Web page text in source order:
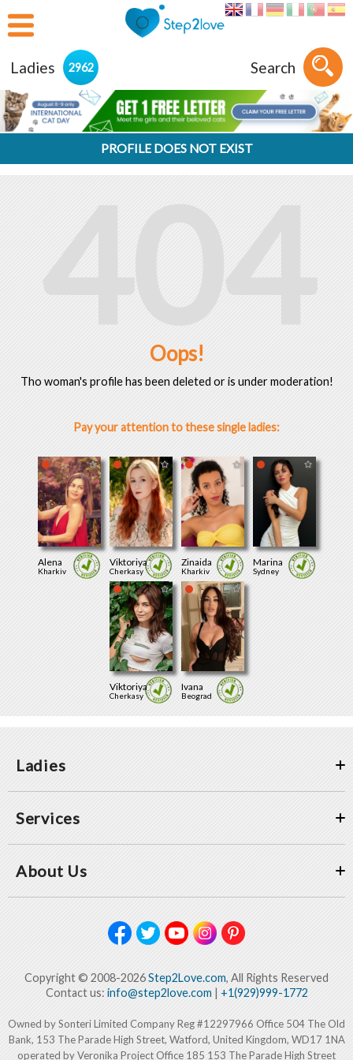
Ladies 2962 Search
PROFILE DOES NOT EXIST
404
Oops!
Tho woman's profile has been deleted or is under moderation!
Pay your attention to these single ladies:
Alena
Kharkiv
Viktoriya
Cherkasy
Zinaida
Kharkiv
Marina
Sydney
Viktoriya
Cherkasy
Ivana
Beograd
Ladies
Services
About Us
Copyright © 2008-2026Step2Love.com, All Rights Reserved
Contact us: info@step2love.com| +1(929)999-1772
Owned by Sonteri Limited Company Reg #12297966 Office 504 The Old
Bank, 153 The Parade High Street, Watford, United Kingdom, WD17 1NA
operated by Veronika Project Office 185 153 The Parade High Street